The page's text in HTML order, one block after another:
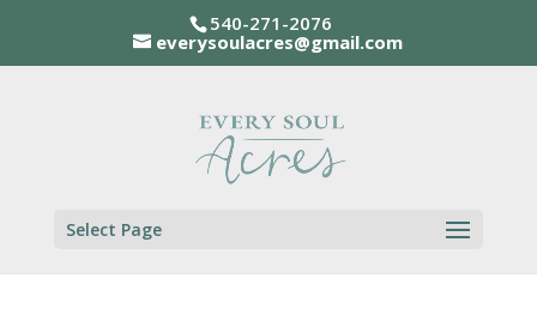
540-271-2076
everysoulacres@gmail.com
Select Page